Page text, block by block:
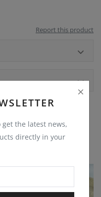
the latest news,
directly in your
Report this product